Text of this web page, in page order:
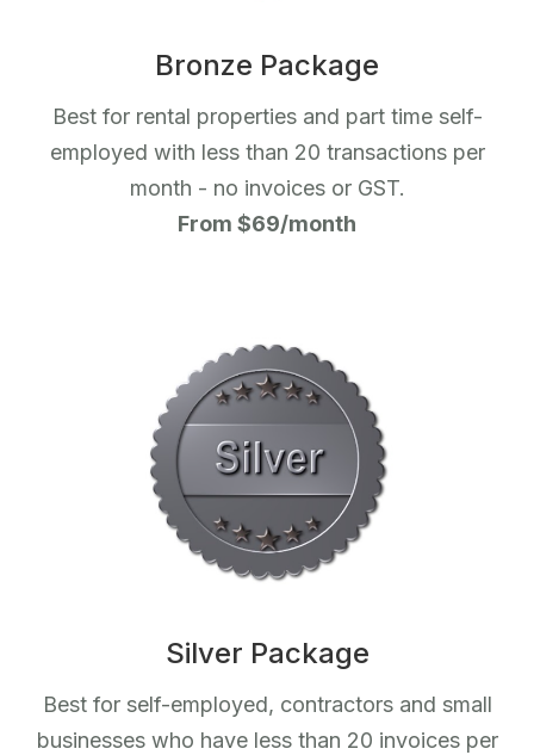
Bronze Package
Best for rental properties and part time self-
employed with less than 20 transactions per
month - no invoices or GST.
From $69/month
Silver Package
Best for self-employed, contractors and small
businesses who have less than 20 invoices per